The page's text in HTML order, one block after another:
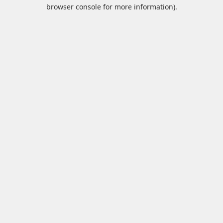
browser console for more information).